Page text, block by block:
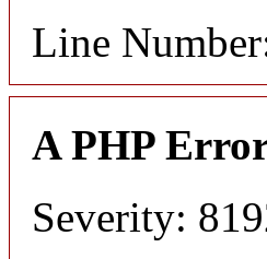
Line
A PHP
Severity: